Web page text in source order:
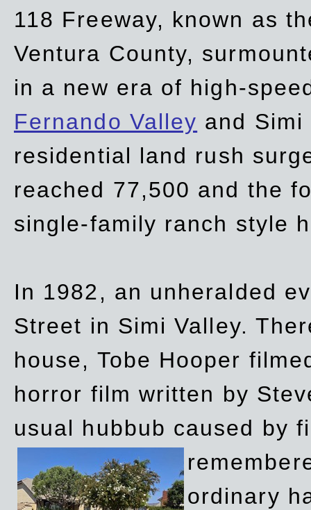
118 Freeway, known as
Ventura County,
in a new era of high-
Fernando Valley and Simi
residential land rush
reached 77,500 and the
single-family ranch style
In 1982, an unheralded
Street in Simi Valley.
house, Tobe Hooper
horror film written by
usual hubbub caused by
ordinary